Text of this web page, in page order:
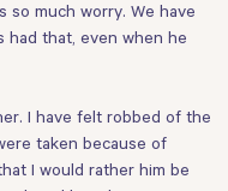
so much worry. We have
had that, even when he
I have felt robbed of the
taken because of
I would rather him be